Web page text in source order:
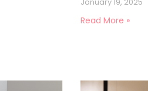
Read More »